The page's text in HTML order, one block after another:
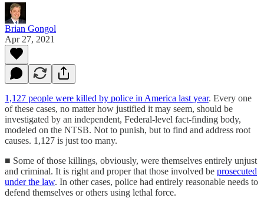
Brian Gongol
Apr 27, 2021
1,127 people were killed by police in America last year. Every one
of these cases, no matter how justified it may seem, should be
investigated by an independent, Federal-level fact-finding body,
modeled on the NTSB. Not to punish, but to find and address root
causes. 1,127 is just too many.
■ Some of those killings, obviously, were themselves entirely unjust
and criminal. It is right and proper that those involved be prosecuted
under the law. In other cases, police had entirely reasonable needs to
defend themselves or others using lethal force.